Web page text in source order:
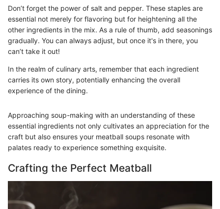
Don’t forget the power of salt and pepper. These staples are
essential not merely for flavoring but for heightening all the
other ingredients in the mix. As a rule of thumb, add seasonings
gradually. You can always adjust, but once it's in there, you
can’t take it out!
In the realm of culinary arts, remember that each ingredient
carries its own story, potentially enhancing the overall
experience of the dining.
Approaching soup-making with an understanding of these
essential ingredients not only cultivates an appreciation for the
craft but also ensures your meatball soups resonate with
palates ready to experience something exquisite.
Crafting the Perfect Meatball